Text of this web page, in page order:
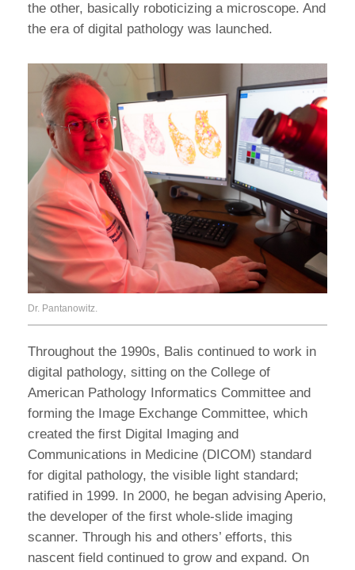
the other, basically roboticizing a microscope. And
the era of digital pathology was launched.
Dr. Pantanowitz.
Throughout the 1990s, Balis continued to work in
digital pathology, sitting on the College of
American Pathology Informatics Committee and
forming the Image Exchange Committee, which
created the first Digital Imaging and
Communications in Medicine (DICOM) standard
for digital pathology, the visible light standard;
ratified in 1999. In 2000, he began advising Aperio,
the developer of the first whole-slide imaging
scanner. Through his and others’ efforts, this
nascent field continued to grow and expand. On